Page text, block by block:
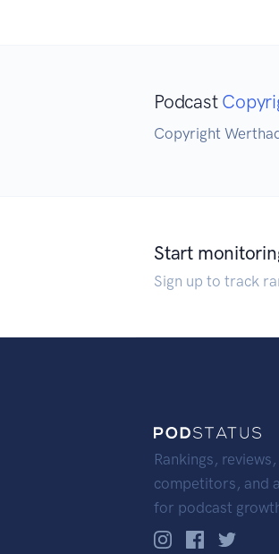
Podcast
Copyright
Start
Sign up to track
Rankings, reviews,
competitors, and
for podcast